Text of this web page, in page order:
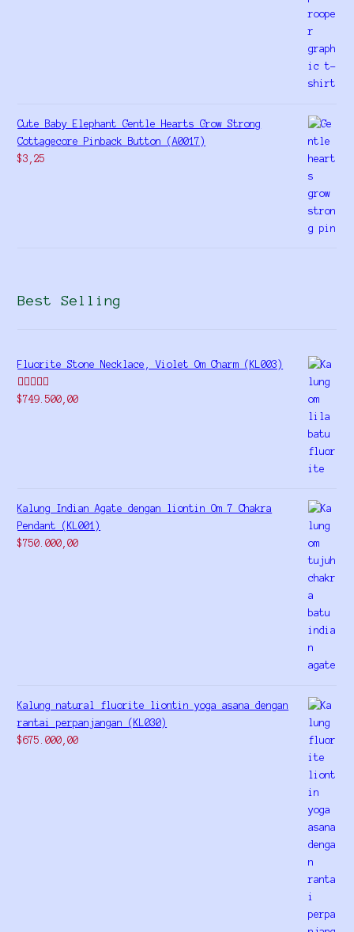
Cute Baby Elephant Gentle Hearts Grow Strong
Cottagecore Pinback Button (A0017)
$3,25
Best Selling
Fluorite Stone Necklace, Violet Om Charm (KL003)
Rated5.00
$749.500,00
Kalung Indian Agate dengan liontin Om 7 Chakra
Pendant (KL001)
$750.000,00
Kalung natural fluorite liontin yoga asana dengan
rantai perpanjangan (KL030)
$675.000,00